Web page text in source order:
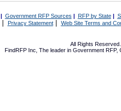
| Government RFP Sources | RFP by State|
Privacy Statement| Web Site Terms and
All Rights
FindRFP Inc, The leader in Government RFP,